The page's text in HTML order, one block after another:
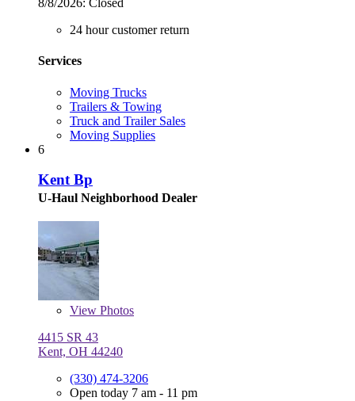
8/8/2026: Closed
24 hour customer return
Services
Moving Trucks
Trailers & Towing
Truck and Trailer Sales
Moving Supplies
6
Kent Bp
U-Haul Neighborhood Dealer
View Photos
4415 SR 43
Kent, OH 44240
(330) 474-3206
Open today 7 am - 11 pm